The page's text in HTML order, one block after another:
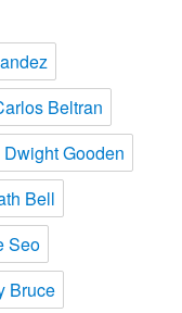
Beltran
Dwight Gooden
Bell
Seo
Bruce